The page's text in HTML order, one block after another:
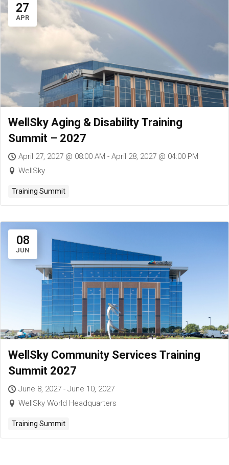
27
APR
WellSky Aging & Disability Training
Summit – 2027
April 27, 2027 @ 08:00 AM - April 28, 2027 @ 04:00 PM
WellSky
Training Summit
08
JUN
WellSky Community Services Training
Summit 2027
June 8, 2027 - June 10, 2027
WellSky World Headquarters
Training Summit